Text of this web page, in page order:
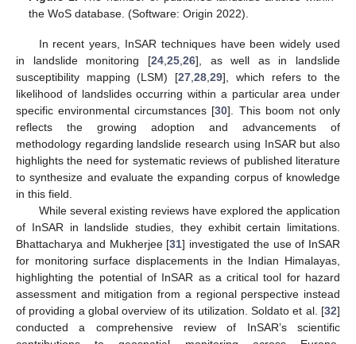
the WoS database. (Software: Origin 2022).
In recent years, InSAR techniques have been widely used
in landslide monitoring [24,25,26], as well as in landslide
susceptibility mapping (LSM) [27,28,29], which refers to the
likelihood of landslides occurring within a particular area under
specific environmental circumstances [30]. This boom not only
reflects the growing adoption and advancements of
methodology regarding landslide research using InSAR but also
highlights the need for systematic reviews of published literature
to synthesize and evaluate the expanding corpus of knowledge
in this field.
While several existing reviews have explored the application
of InSAR in landslide studies, they exhibit certain limitations.
Bhattacharya and Mukherjee [31] investigated the use of InSAR
for monitoring surface displacements in the Indian Himalayas,
highlighting the potential of InSAR as a critical tool for hazard
assessment and mitigation from a regional perspective instead
of providing a global overview of its utilization. Soldato et al. [32]
conducted a comprehensive review of InSAR’s scientific